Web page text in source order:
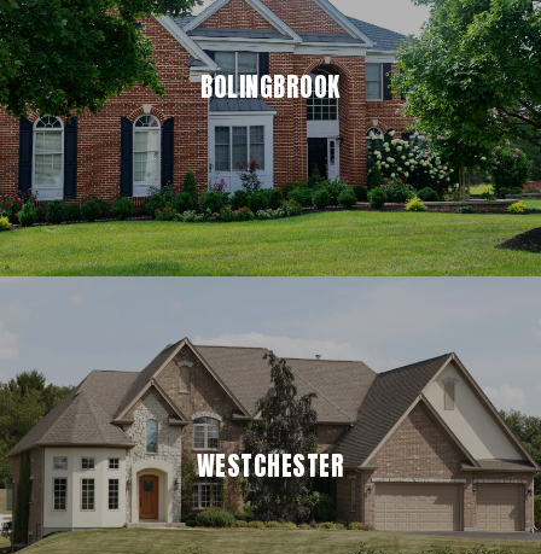
BOLINGBROOK
WESTCHESTER